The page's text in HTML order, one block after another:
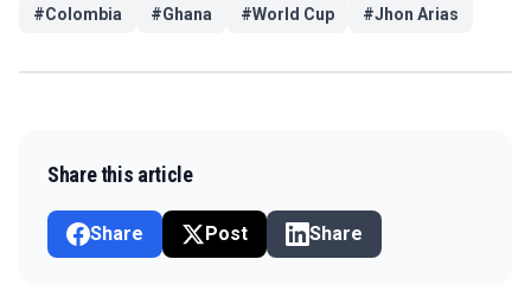
#Colombia #Ghana #World Cup #Jhon Arias
Share this article
Share Post Share